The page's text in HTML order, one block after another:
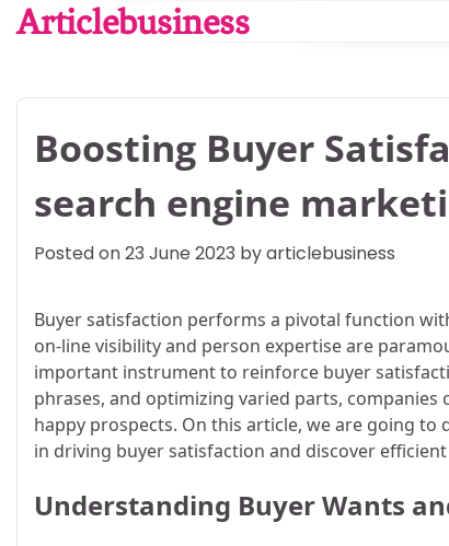
Skip
toArticlebusiness
Boosting Buyer
search engine
Posted on23 June 2023 byarticlebusiness
Buyer satisfaction performs a pivotal function
on-line visibility and person expertise are
important instrument to reinforce buyer
phrases, and optimizing varied parts,
happy prospects. On this article, we are going
in driving buyer satisfaction and discover
Understanding Buyer Wants